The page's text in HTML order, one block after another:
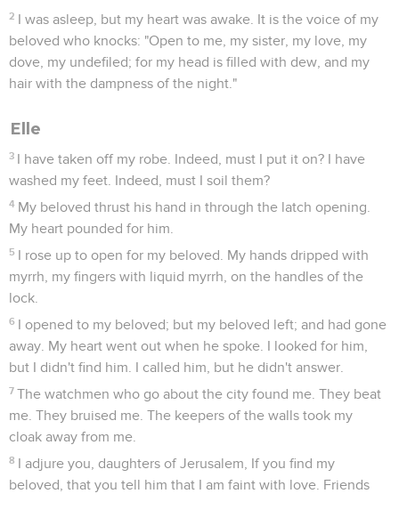
2 I was asleep, but my heart was awake. It is the voice of my
beloved who knocks: "Open to me, my sister, my love, my
dove, my undefiled; for my head is filled with dew, and my
hair with the dampness of the night."
Elle
3 I have taken off my robe. Indeed, must I put it on? I have
washed my feet. Indeed, must I soil them?
4 My beloved thrust his hand in through the latch opening.
My heart pounded for him.
5 I rose up to open for my beloved. My hands dripped with
myrrh, my fingers with liquid myrrh, on the handles of the
lock.
6 I opened to my beloved; but my beloved left; and had gone
away. My heart went out when he spoke. I looked for him,
but I didn't find him. I called him, but he didn't answer.
7 The watchmen who go about the city found me. They beat
me. They bruised me. The keepers of the walls took my
cloak away from me.
8 I adjure you, daughters of Jerusalem, If you find my
beloved, that you tell him that I am faint with love. Friends